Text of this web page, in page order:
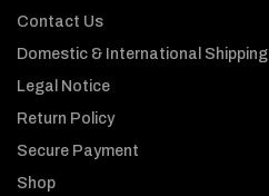
Contact Us
Domestic & International Shipping
Legal Notice
Return Policy
Secure Payment
Shop